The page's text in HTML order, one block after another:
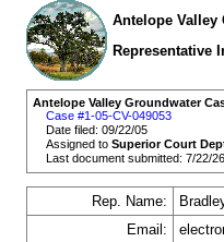
Antelope Valley
Representative
Antelope Valley Groundwater
Case #1-05-CV-049053
Date filed: 09/22/05
Assigned toSuperior Court
Last document submitted: 7/22/
Rep. Name:
Email: